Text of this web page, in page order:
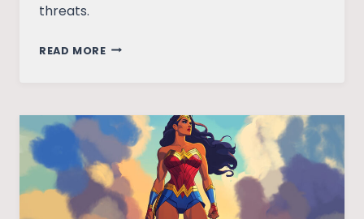
threats.
READ MOREWOMEN’S
OR
DISTANT
DREAM?